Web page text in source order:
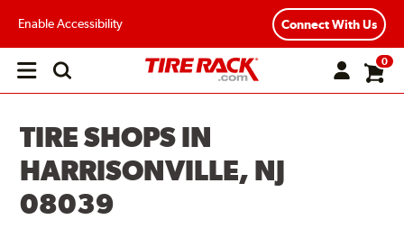
Enable Accessibility Connect With Us
Open
0
TIRE SHOPS IN
HARRISONVILLE, NJ
08039